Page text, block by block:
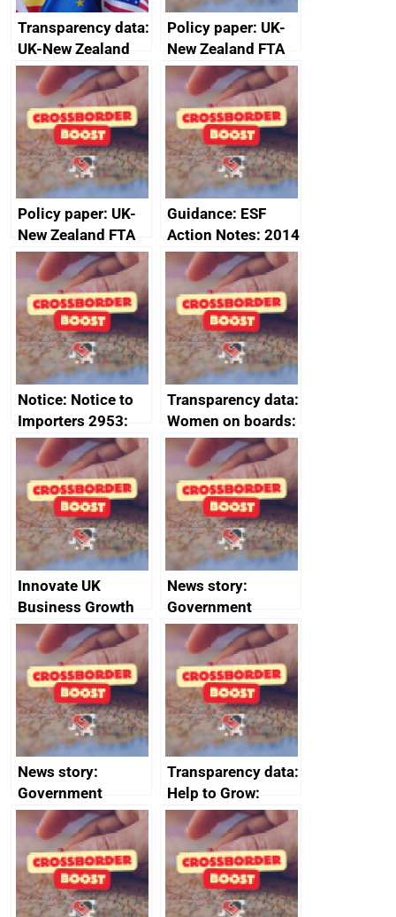
Transparency data:
UK-New Zealand
FTA SPS Measures
Sub-Committee –
joint summary
minutes, 11 April
2024
Policy paper: UK-
New Zealand FTA
Joint Committee –
ministerial
statement, 8 May
2024
Policy paper: UK-
New Zealand FTA
Joint Committee –
ministerial
statement, 8 May
2024
Guidance: ESF
Action Notes: 2014
to 2020
programme
Notice: Notice to
Importers 2953:
Russia import
sanctions
Transparency data:
Women on boards:
executive search
firms signed up to
the code of
conduct
Innovate UK
Business Growth
News story:
Government
growth service to
save small
business time and
money
News story:
Government
growth service to
save small
business time and
money
Transparency data:
Help to Grow:
Management
course enrolments
and participant
completions